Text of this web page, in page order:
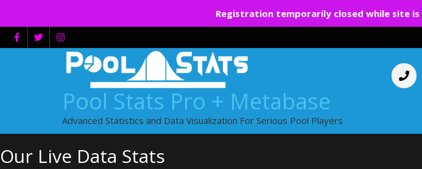
Registration temporarily closed while site
Skip
to
Pool Stats Pro + Metabase
Advanced Statistics and Data Visualization For Serious Pool Players
Our Live Data Stats